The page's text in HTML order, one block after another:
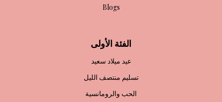
Blogs
الفئة الأولى
عيد ميلاد سعيد
تسليم منتصف الليل
الحب والرومانسية